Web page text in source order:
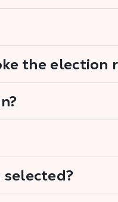
the election
selected?